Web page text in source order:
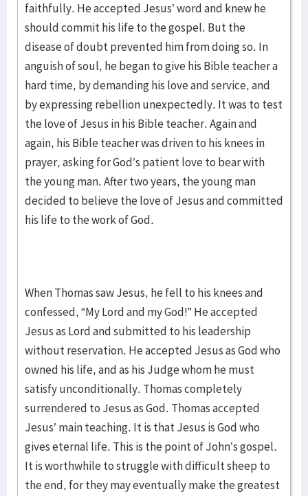
faithfully. He accepted Jesus’ word and knew he
should commit his life to the gospel. But the
disease of doubt prevented him from doing so. In
anguish of soul, he began to give his Bible teacher a
hard time, by demanding his love and service, and
by expressing rebellion unexpectedly. It was to test
the love of Jesus in his Bible teacher. Again and
again, his Bible teacher was driven to his knees in
prayer, asking for God’s patient love to bear with
the young man. After two years, the young man
decided to believe the love of Jesus and committed
his life to the work of God.
When Thomas saw Jesus, he fell to his knees and
confessed, “My Lord and my God!” He accepted
Jesus as Lord and submitted to his leadership
without reservation. He accepted Jesus as God who
owned his life, and as his Judge whom he must
satisfy unconditionally. Thomas completely
surrendered to Jesus as God. Thomas accepted
Jesus’ main teaching. It is that Jesus is God who
gives eternal life. This is the point of John’s gospel.
It is worthwhile to struggle with difficult sheep to
the end, for they may eventually make the greatest